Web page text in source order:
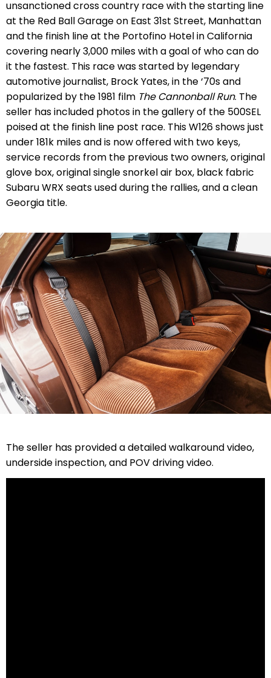
unsanctioned cross country race with the starting line
at the Red Ball Garage on East 31st Street, Manhattan
and the finish line at the Portofino Hotel in California
covering nearly 3,000 miles with a goal of who can do
it the fastest. This race was started by legendary
automotive journalist, Brock Yates, in the ‘70s and
popularized by the 1981 film The Cannonball Run. The
seller has included photos in the gallery of the 500SEL
poised at the finish line post race. This W126 shows just
under 181k miles and is now offered with two keys,
service records from the previous two owners, original
glove box, original single snorkel air box, black fabric
Subaru WRX seats used during the rallies, and a clean
Georgia title.
The seller has provided a detailed walkaround video,
underside inspection, and POV driving video.